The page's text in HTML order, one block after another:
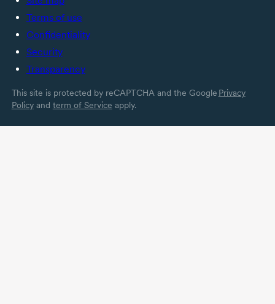
Terms of use
Confidentiality
Security
Transparency
This site is protected by reCAPTCHA and the Google Privacy
Policyand term of Service apply.